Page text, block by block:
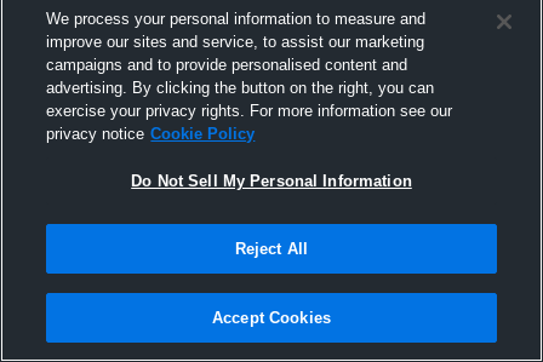
December 14th, 2015
We process your personal information to measure and
improve our sites and service, to assist our marketing
campaigns and to provide personalised content and
advertising. By clicking the button on the right, you can
exercise your privacy rights. For more information see our
privacy notice Cookie Policy
Do Not Sell My Personal Information
Reject All
Accept Cookies